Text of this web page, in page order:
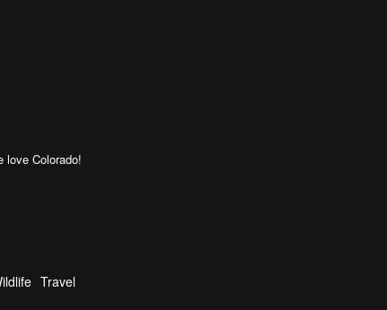
love Colorado!
Travel